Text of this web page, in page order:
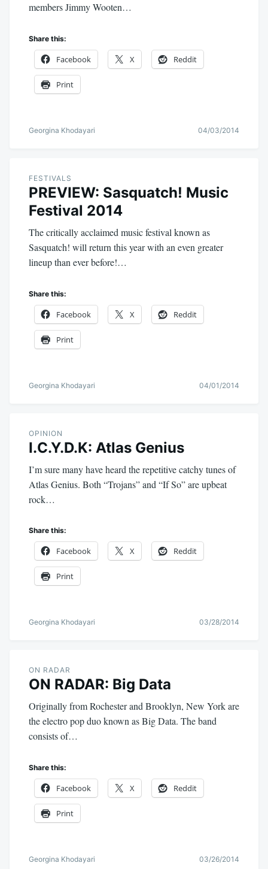
members Jimmy Wooten…
Share this:
Facebook X Reddit
Print
Georgina Khodayari 04/03/2014
FESTIVALS
PREVIEW: Sasquatch! Music
Festival 2014
The critically acclaimed music festival known as
Sasquatch! will return this year with an even greater
lineup than ever before!…
Share this:
Facebook X Reddit
Print
Georgina Khodayari 04/01/2014
OPINION
I.C.Y.D.K: Atlas Genius
I’m sure many have heard the repetitive catchy tunes of
Atlas Genius. Both “Trojans” and “If So” are upbeat
rock…
Share this:
Facebook X Reddit
Print
Georgina Khodayari 03/28/2014
ON RADAR
ON RADAR: Big Data
Originally from Rochester and Brooklyn, New York are
the electro pop duo known as Big Data. The band
consists of…
Share this:
Facebook X Reddit
Print
Georgina Khodayari 03/26/2014